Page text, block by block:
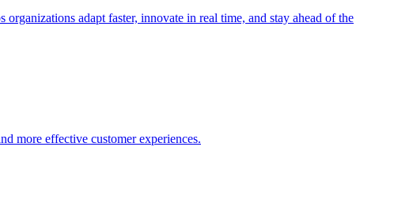
adapt faster, innovate in real time, and stay ahead of the
more effective customer experiences.